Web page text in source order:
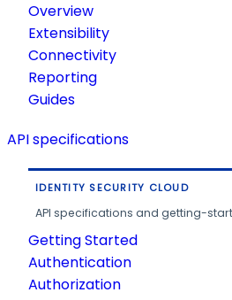
Overview
Extensibility
Connectivity
Reporting
Guides
API specifications
IDENTITY SECURITY CLOUD
API specifications and getting-
Getting Started
Authentication
Authorization